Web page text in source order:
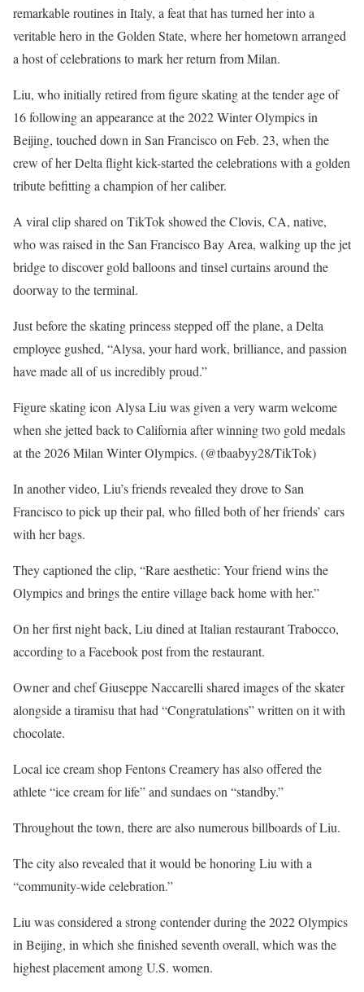
remarkable routines in Italy, a feat that has turned her into a
veritable hero in the Golden State, where her hometown arranged
a host of celebrations to mark her return from Milan.
Liu, who initially retired from figure skating at the tender age of
16 following an appearance at the 2022 Winter Olympics in
Beijing, touched down in San Francisco on Feb. 23, when the
crew of her Delta flight kick-started the celebrations with a golden
tribute befitting a champion of her caliber.
A viral clip shared on TikTok showed the Clovis, CA, native,
who was raised in the San Francisco Bay Area, walking up the jet
bridge to discover gold balloons and tinsel curtains around the
doorway to the terminal.
Just before the skating princess stepped off the plane, a Delta
employee gushed, “Alysa, your hard work, brilliance, and passion
have made all of us incredibly proud.”
Figure skating icon Alysa Liu was given a very warm welcome
when she jetted back to California after winning two gold medals
at the 2026 Milan Winter Olympics. (@tbaabyy28/TikTok)
In another video, Liu’s friends revealed they drove to San
Francisco to pick up their pal, who filled both of her friends’ cars
with her bags.
They captioned the clip, “Rare aesthetic: Your friend wins the
Olympics and brings the entire village back home with her.”
On her first night back, Liu dined at Italian restaurant Trabocco,
according to a Facebook post from the restaurant.
Owner and chef Giuseppe Naccarelli shared images of the skater
alongside a tiramisu that had “Congratulations” written on it with
chocolate.
Local ice cream shop Fentons Creamery has also offered the
athlete “ice cream for life” and sundaes on “standby.”
Throughout the town, there are also numerous billboards of Liu.
The city also revealed that it would be honoring Liu with a
“community-wide celebration.”
Liu was considered a strong contender during the 2022 Olympics
in Beijing, in which she finished seventh overall, which was the
highest placement among U.S. women.